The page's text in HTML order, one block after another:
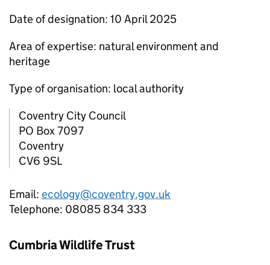
Date of designation: 10 April 2025
Area of expertise: natural environment and
heritage
Type of organisation: local authority
Coventry City Council
PO Box 7097
Coventry
CV6 9SL
Email: ecology@coventry.gov.uk
Telephone: 08085 834 333
Cumbria Wildlife Trust